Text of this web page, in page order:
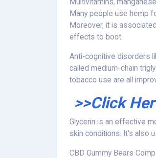
Multivitamins,
Many people use hemp
Moreover, it is
effects to boot.
Anti-cognitive disorders
called medium-chain
tobacco use are all
>>Click
Glycerin is an effective
skin conditions. It's also
CBD Gummy Bears